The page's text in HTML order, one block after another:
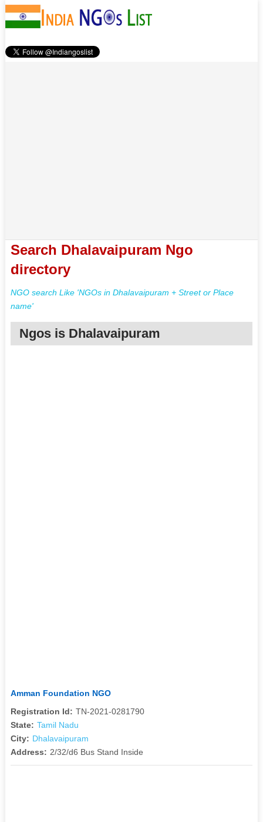
Search Dhalavaipuram Ngo
directory
NGO search Like 'NGOs in Dhalavaipuram + Street or Place
name'
Ngos is Dhalavaipuram
Amman Foundation NGO
Registration Id: TN-2021-0281790
State: Tamil Nadu
City: Dhalavaipuram
Address: 2/32/d6 Bus Stand Inside